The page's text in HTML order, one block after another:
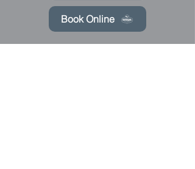
Book Online